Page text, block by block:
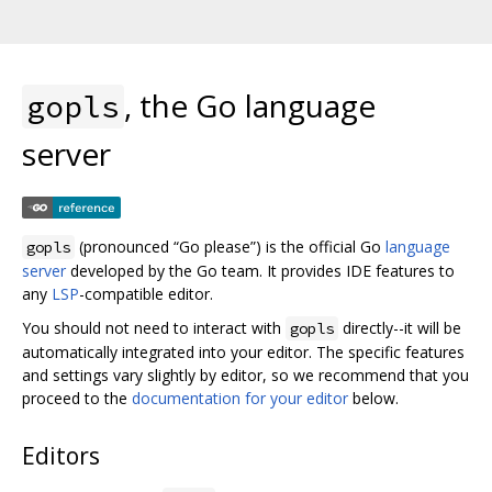
gopls , the Go language
server
gopls (pronounced “Go please”) is the official Go language
server developed by the Go team. It provides IDE features to
any LSP-compatible editor.
You should not need to interact with gopls directly--it will be
automatically integrated into your editor. The specific features
and settings vary slightly by editor, so we recommend that you
proceed to the documentation for your editor below.
Editors